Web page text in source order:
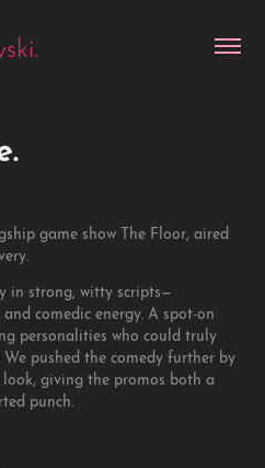
game show The Floor, aired
in strong, witty scripts—
comedic energy. A spot-on
personalities who could truly
pushed the comedy further by
giving the promos both a
punch.